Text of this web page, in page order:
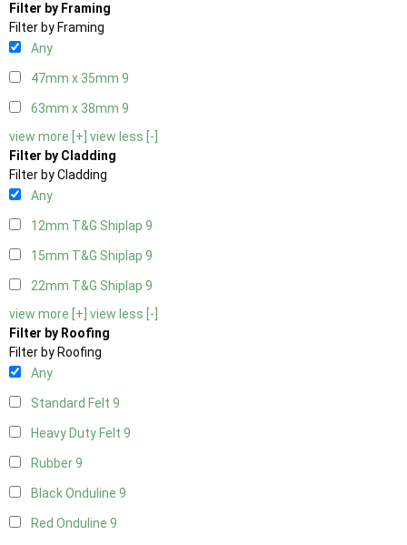
Filter by Framing
Filter by Framing
Any
47mm x 35mm 9
63mm x 38mm 9
view more [+] view less [-]
Filter by Cladding
Filter by Cladding
Any
12mm T&G Shiplap 9
15mm T&G Shiplap 9
22mm T&G Shiplap 9
view more [+] view less [-]
Filter by Roofing
Filter by Roofing
Any
Standard Felt 9
Heavy Duty Felt 9
Rubber9
Black Onduline 9
Red Onduline 9